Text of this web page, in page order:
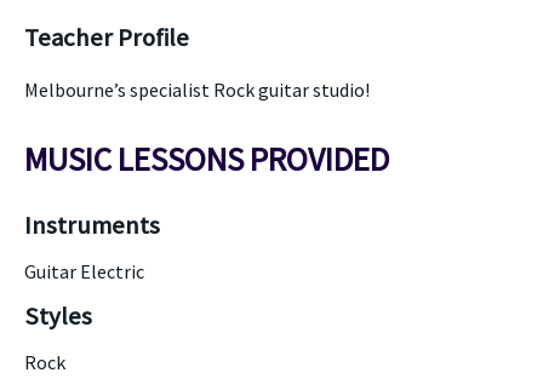
Teacher Profile
Melbourne’s specialist Rock guitar studio!
MUSIC LESSONS PROVIDED
Instruments
Guitar Electric
Styles
Rock